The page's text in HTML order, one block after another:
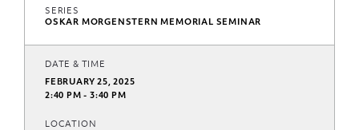
SERIES
OSKAR MORGENSTERN MEMORIAL SEMINAR
DATE & TIME
FEBRUARY 25, 2025
2:40 PM - 3:40 PM
LOCATION